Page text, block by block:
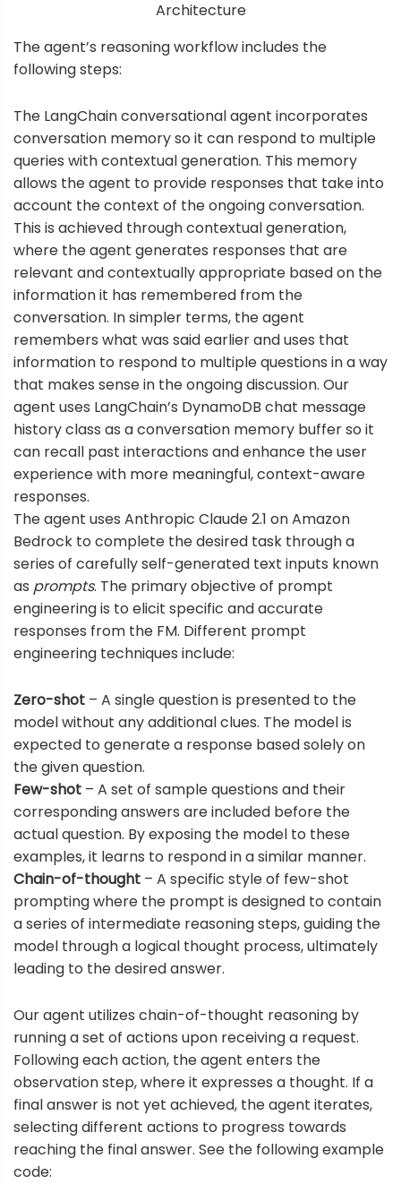
Architecture
The agent’s reasoning workflow includes the
following steps:
The LangChain conversational agent incorporates
conversation memory so it can respond to multiple
queries with contextual generation. This memory
allows the agent to provide responses that take into
account the context of the ongoing conversation.
This is achieved through contextual generation,
where the agent generates responses that are
relevant and contextually appropriate based on the
information it has remembered from the
conversation. In simpler terms, the agent
remembers what was said earlier and uses that
information to respond to multiple questions in a way
that makes sense in the ongoing discussion. Our
agent uses LangChain’s DynamoDB chat message
history class as a conversation memory buffer so it
can recall past interactions and enhance the user
experience with more meaningful, context-aware
responses.
The agent uses Anthropic Claude 2.1 on Amazon
Bedrock to complete the desired task through a
series of carefully self-generated text inputs known
as prompts. The primary objective of prompt
engineering is to elicit specific and accurate
responses from the FM. Different prompt
engineering techniques include:
Zero-shot – A single question is presented to the
model without any additional clues. The model is
expected to generate a response based solely on
the given question.
Few-shot – A set of sample questions and their
corresponding answers are included before the
actual question. By exposing the model to these
examples, it learns to respond in a similar manner.
Chain-of-thought – A specific style of few-shot
prompting where the prompt is designed to contain
a series of intermediate reasoning steps, guiding the
model through a logical thought process, ultimately
leading to the desired answer.
Our agent utilizes chain-of-thought reasoning by
running a set of actions upon receiving a request.
Following each action, the agent enters the
observation step, where it expresses a thought. If a
final answer is not yet achieved, the agent iterates,
selecting different actions to progress towards
reaching the final answer. See the following example
code: